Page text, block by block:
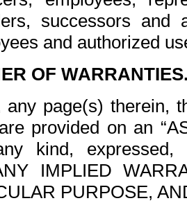
successors and
and authorized
OF
page(s) therein,
provided on an
kind, expressed,
IMPLIED
PURPOSE,